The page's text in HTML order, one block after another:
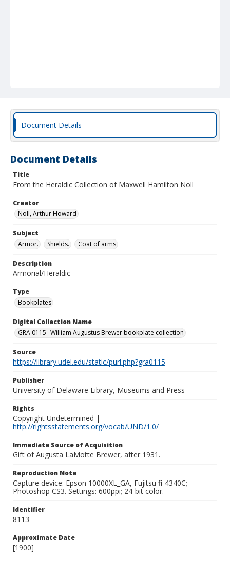
Document Details
Document Details
Title
From the Heraldic Collection of Maxwell Hamilton Noll
Creator
Noll, Arthur Howard
Subject
Armor.
Shields. Coat of arms
Description
Armorial/Heraldic
Type
Bookplates
Digital Collection Name
GRA 0115--William Augustus Brewer bookplate collection
Source
https://library.udel.edu/static/purl.php?gra0115
Publisher
University of Delaware Library, Museums and Press
Rights
Copyright Undetermined |
http://rightsstatements.org/vocab/UND/1.0/
Immediate Source of Acquisition
Gift of Augusta LaMotte Brewer, after 1931.
Reproduction Note
Capture device: Epson 10000XL_GA, Fujitsu fi-4340C;
Photoshop CS3. Settings: 600ppi; 24-bit color.
Identifier
8113
Approximate Date
[1900]